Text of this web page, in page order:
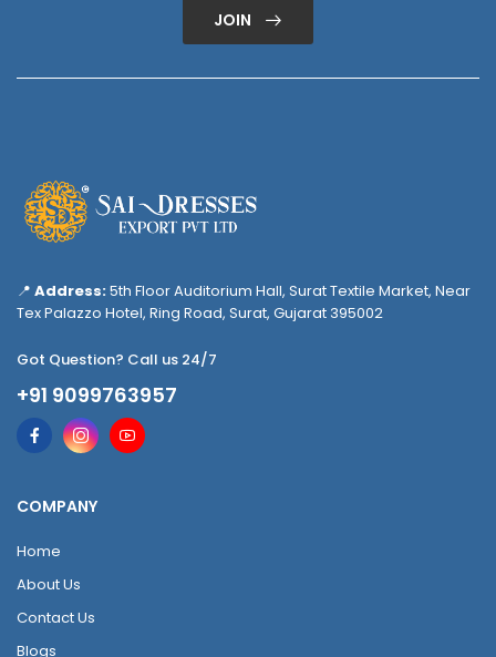
JOIN
📍 Address:5th Floor Auditorium Hall, Surat Textile Market, Near
Tex Palazzo Hotel, Ring Road, Surat, Gujarat 395002
Got Question? Call us 24/7
+91 9099763957
COMPANY
Home
About Us
Contact Us
Blogs